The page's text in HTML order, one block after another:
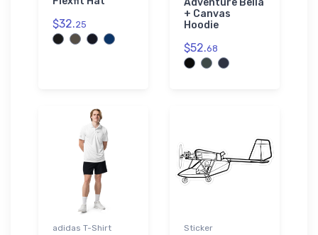
$32.25
+ Canvas
Hoodie
$52.68
adidas T-Shirt Sticker